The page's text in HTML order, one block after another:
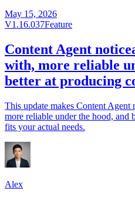
May 15, 2026
V1.16.037Feature
Content Agent
with, more reliable
better at producing
This update makes Content
more reliable under the hood, and
fits your actual needs.
Alex